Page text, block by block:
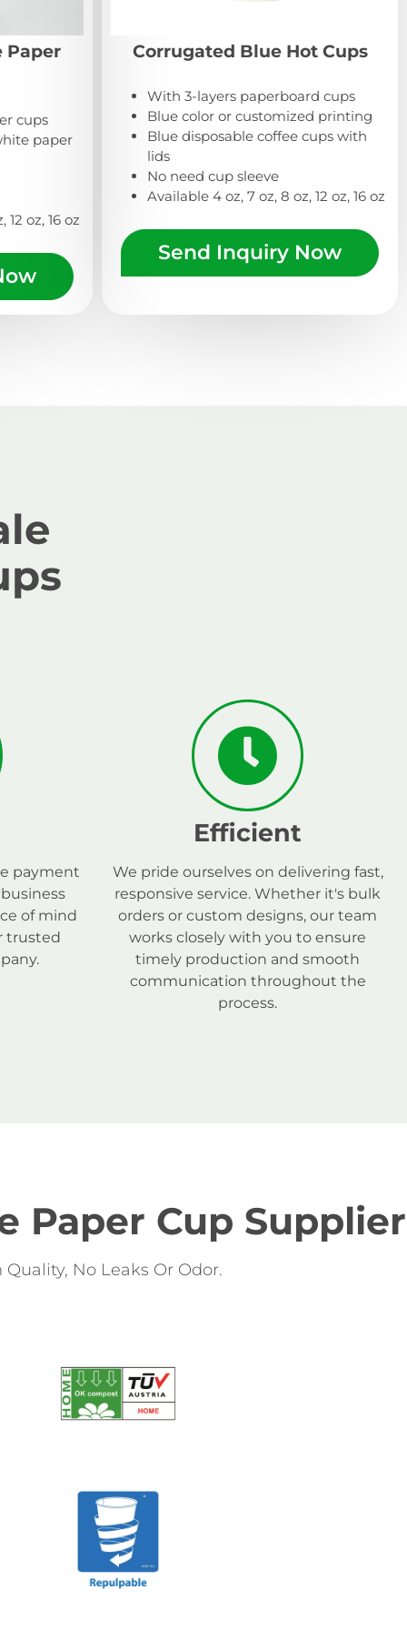
Paper
cups
paper
oz, 16 oz
Corrugated Blue Hot Cups
With 3-layers paperboard cups
Blue color or customized printing
Blue disposable coffee cups with
lids
No need cup sleeve
Available 4 oz, 7 oz, 8 oz, 12 oz, 16 oz
Send Inquiry Now
payment
of mind
trusted
Efficient
We pride ourselves on delivering fast,
responsive service. Whether it's bulk
orders or custom designs, our team
works closely with you to ensure
timely production and smooth
communication throughout the
process.
Paper Cup Supplier
No Leaks Or Odor.